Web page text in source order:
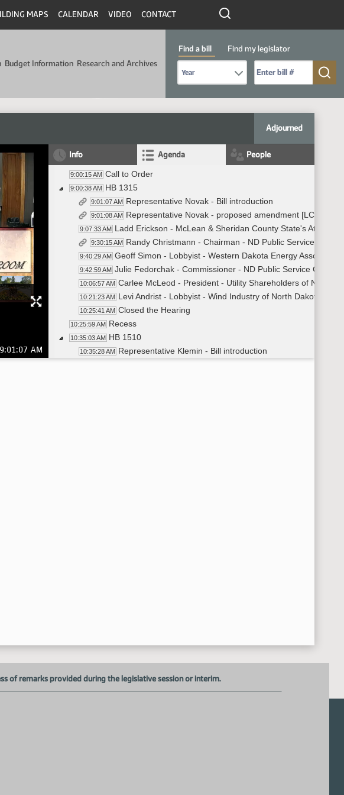
MAPS CALENDAR VIDEO CONTACT
Budget Information Research and Archives
Find a bill
Find my legislator
Adjourned
9:01:07 AM
Info Agenda People
9:00:15 AM Call to Order
9:00:38 AM HB 1315
9:01:07 AM Representative Novak - Bill introduction
9:01:08 AM Representative Novak - proposed amendment [LC
9:07:33 AM Ladd Erickson - McLean & Sheridan County State's Attorney
9:30:15 AM Randy Christmann - Chairman - ND Public Service
9:40:29 AM Geoff Simon - Lobbyist - Western Dakota Energy
9:42:59 AM Julie Fedorchak - Commissioner - ND Public Service
10:06:57 AM Carlee McLeod - President - Utility Shareholders of ND -
10:21:23 AM Levi Andrist - Lobbyist - Wind Industry of North Dakota -
10:25:41 AM Closed the Hearing
10:25:59 AM Recess
10:35:03 AM HB 1510
10:35:28 AM Representative Klemin - Bill introduction
of remarks provided during the legislative session or interim.